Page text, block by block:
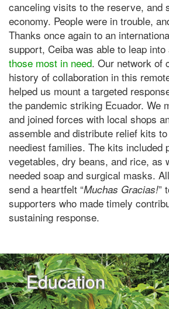
canceling visits to the reserve, and
economy. People were in trouble,
Thanks once again to an
support, Ceiba was able to leap
those most in need. Our network of
history of collaboration in this
helped us mount a targeted
the pandemic striking Ecuador. We
and joined forces with local shops
assemble and distribute relief kits
neediest families. The kits included
vegetables, dry beans, and rice, as
needed soap and surgical masks.
send a heartfelt “Muchas Gracias!”
supporters who made timely
sustaining response.
Education